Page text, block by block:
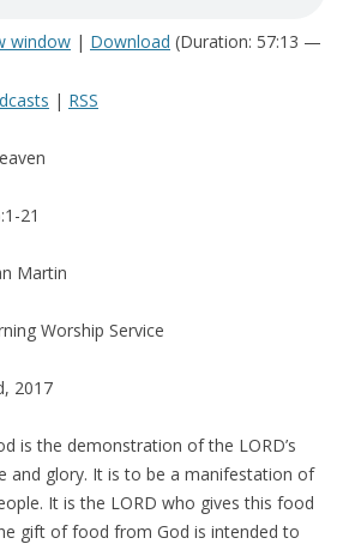
window | Download (Duration: 57:13 —
| RSS
21
Martin
Worship Service
2017
is the demonstration of the LORD’s
and glory. It is to be a manifestation of
It is the LORD who gives this food
gift of food from God is intended to